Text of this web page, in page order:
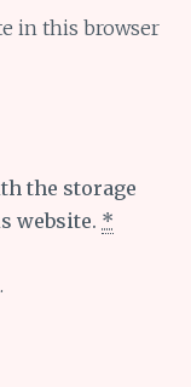
in this browser
the storage
website. *